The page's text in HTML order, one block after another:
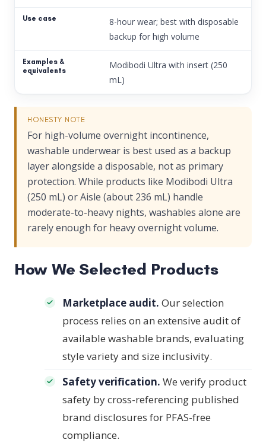
8-hour wear; best with disposable
backup for high volume
Modibodi Ultra with insert (250
mL)
HONESTY NOTE
For high-volume overnight incontinence,
washable underwear is best used as a backup
layer alongside a disposable, not as primary
protection. While products like Modibodi Ultra
(250 mL) or Aisle (about 236 mL) handle
moderate-to-heavy nights, washables alone are
rarely enough for heavy overnight volume.
How We Selected Products
Marketplace audit. Our selection
process relies on an extensive audit of
available washable brands, evaluating
style variety and size inclusivity.
Safety verification. We verify product
safety by cross-referencing published
brand disclosures for PFAS-free
compliance.